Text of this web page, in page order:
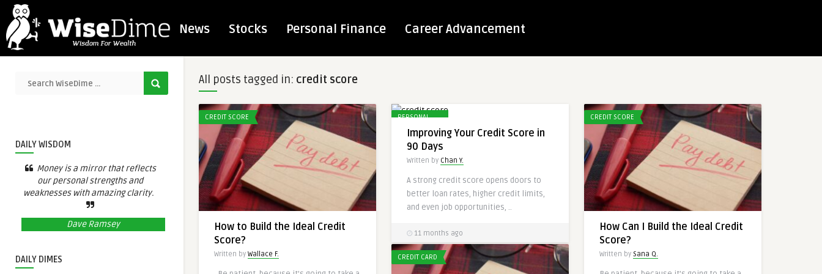
News Stocks Personal Finance Career Advancement
DAILY WISDOM
Money is a mirror that reflects
our personal strengths and
weaknesses with amazing clarity.
Dave Ramsey
DAILY DIMES
All posts tagged in: credit score
CREDIT SCORE
How to Build the Ideal Credit
Score?
Written by Wallace F.
PERSONAL
FINANCES
Improving Your Credit Score in
90 Days
Written by Chan Y.
A strong credit score opens doors to
better loan rates, higher credit limits,
and even job opportunities, ..
11 months ago
CREDIT SCORE
How Can I Build the Ideal Credit
Score?
Written by Sana Q.
CREDIT CARD